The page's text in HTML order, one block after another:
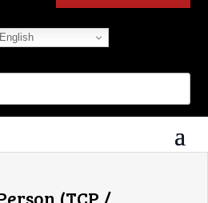
English
(TCP /